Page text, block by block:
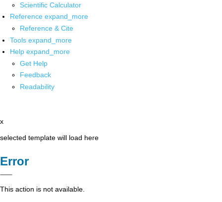
Scientific Calculator
Reference expand_more
Reference & Cite
Tools expand_more
Help expand_more
Get Help
Feedback
Readability
x
selected template will load here
Error
This action is not available.